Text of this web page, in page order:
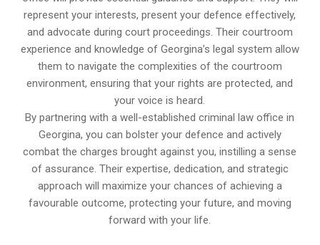
represent your interests, present your defence effectively,
and advocate during court proceedings. Their courtroom
experience and knowledge of Georgina’s legal system allow
them to navigate the complexities of the courtroom
environment, ensuring that your rights are protected, and
your voice is heard.
By partnering with a well-established criminal law office in
Georgina, you can bolster your defence and actively
combat the charges brought against you, instilling a sense
of assurance. Their expertise, dedication, and strategic
approach will maximize your chances of achieving a
favourable outcome, protecting your future, and moving
forward with your life.